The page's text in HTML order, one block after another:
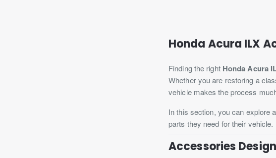
Honda Acura ILX
Finding the right Honda Acura
Whether you are restoring a
vehicle makes the process
In this section, you can explore
parts they need for their vehicle.
Accessories